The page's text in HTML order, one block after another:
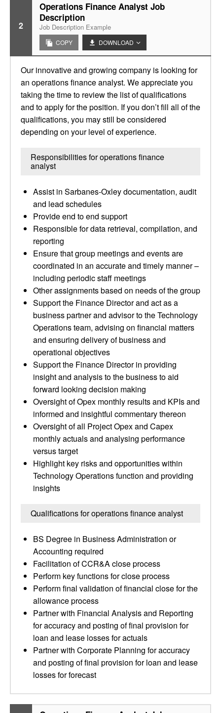
2
Operations Finance Analyst Job
Description
Job Description Example
COPY DOWNLOAD
Our innovative and growing company is looking for
an operations finance analyst. We appreciate you
taking the time to review the list of qualifications
and to apply for the position. If you don’t fill all of the
qualifications, you may still be considered
depending on your level of experience.
Responsibilities for operations finance
analyst
Assist in Sarbanes-Oxley documentation, audit
and lead schedules
Provide end to end support
Responsible for data retrieval, compilation, and
reporting
Ensure that group meetings and events are
coordinated in an accurate and timely manner –
including periodic staff meetings
Other assignments based on needs of the group
Support the Finance Director and act as a
business partner and advisor to the Technology
Operations team, advising on financial matters
and ensuring delivery of business and
operational objectives
Support the Finance Director in providing
insight and analysis to the business to aid
forward looking decision making
Oversight of Opex monthly results and KPIs and
informed and insightful commentary thereon
Oversight of all Project Opex and Capex
monthly actuals and analysing performance
versus target
Highlight key risks and opportunities within
Technology Operations function and providing
insights
Qualifications for operations finance analyst
BS Degree in Business Administration or
Accounting required
Facilitation of CCR&A close process
Perform key functions for close process
Perform final validation of financial close for the
allowance process
Partner with Financial Analysis and Reporting
for accuracy and posting of final provision for
loan and lease losses for actuals
Partner with Corporate Planning for accuracy
and posting of final provision for loan and lease
losses for forecast